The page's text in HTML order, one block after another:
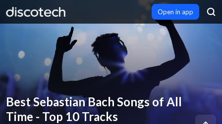
Open in app
Best Sebastian Bach Songs of All
Time - Top 10 Tracks